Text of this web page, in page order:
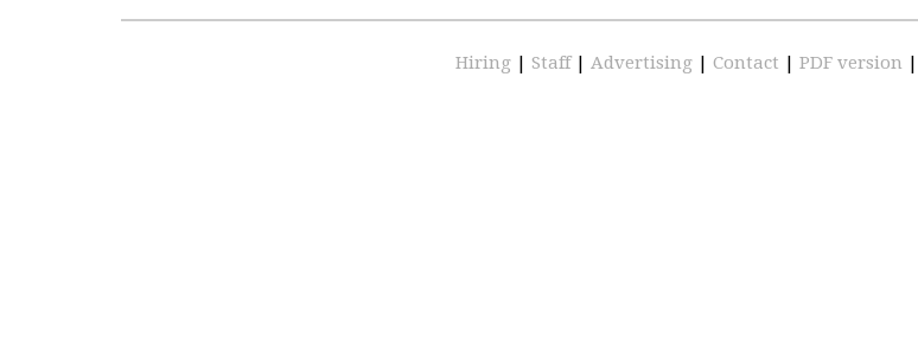
Hiring | Staff | Advertising | Contact | PDF version |